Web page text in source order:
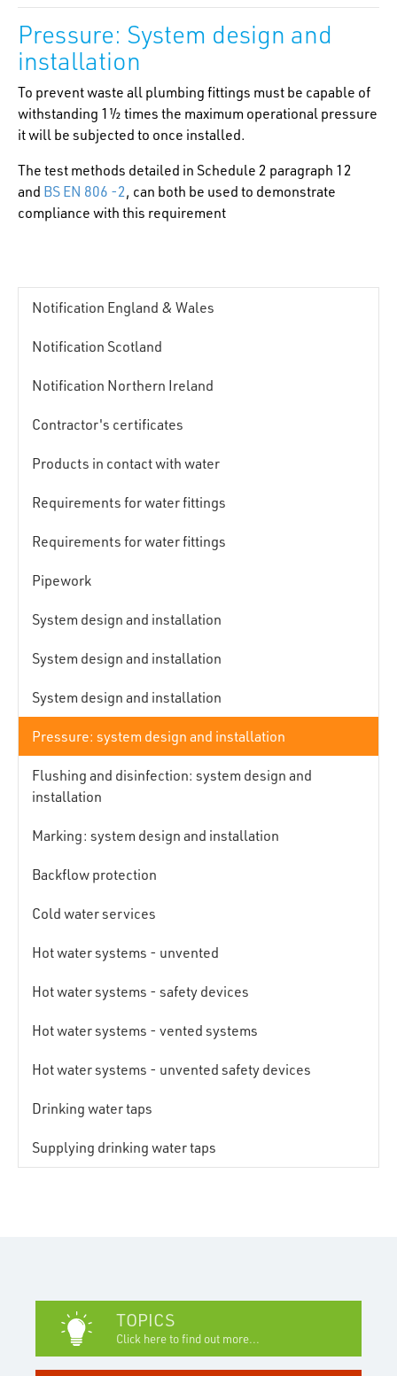
Notification England & Wales
Notification Scotland
Notification Northern Ireland
Contractor's certificates
Products in contact with water
Requirements for water fittings
Requirements for water fittings
Pipework
System design and installation
System design and installation
System design and installation
Pressure: system design and installation
Flushing and disinfection: system design and
installation
Marking: system design and installation
Backflow protection
Cold water services
Hot water systems - unvented
Hot water systems - safety devices
Hot water systems - vented systems
Hot water systems - unvented safety devices
Drinking water taps
Supplying drinking water taps
Pressure: System design and
installation
To prevent waste all plumbing fittings must be capable of
withstanding 1½ times the maximum operational pressure
it will be subjected to once installed.
The test methods detailed in Schedule 2 paragraph 12
and BS EN 806 -2, can both be used to demonstrate
compliance with this requirement
TOPICS
Click here to find out more...